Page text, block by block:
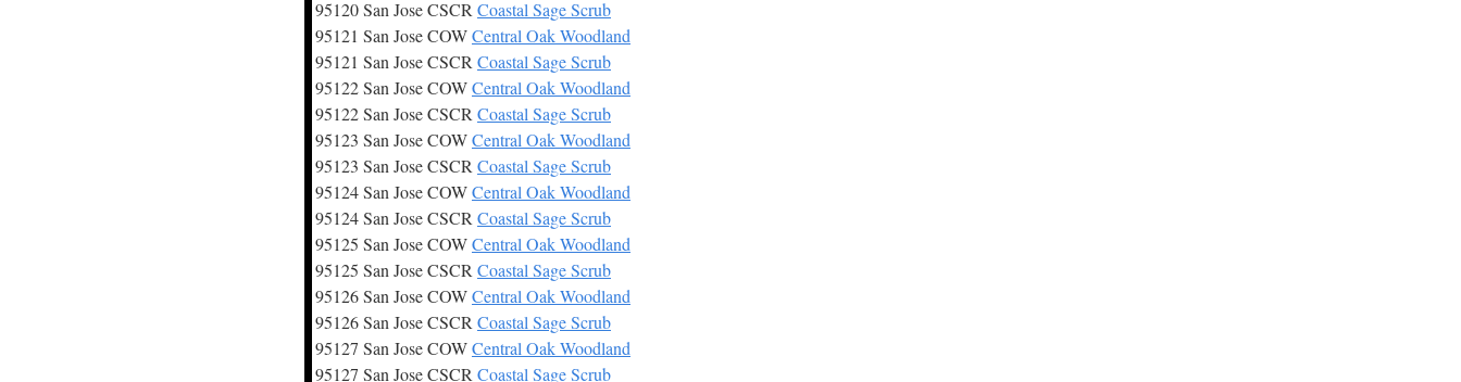
95120 San Jose CSCR Coastal Sage Scrub
95121 San Jose COWCentral Oak Woodland
95121 San Jose CSCR Coastal Sage Scrub
95122 San Jose COWCentral Oak Woodland
95122 San Jose CSCR Coastal Sage Scrub
95123 San Jose COWCentral Oak Woodland
95123 San Jose CSCR Coastal Sage Scrub
95124 San Jose COWCentral Oak Woodland
95124 San Jose CSCR Coastal Sage Scrub
95125 San Jose COWCentral Oak Woodland
95125 San Jose CSCR Coastal Sage Scrub
95126 San Jose COWCentral Oak Woodland
95126 San Jose CSCR Coastal Sage Scrub
95127 San Jose COWCentral Oak Woodland
95127 San Jose CSCR Coastal Sage Scrub